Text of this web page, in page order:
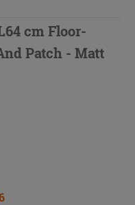
cm Floor-
Patch - Matt